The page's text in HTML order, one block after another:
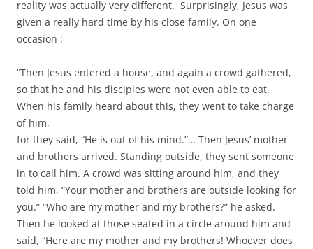
reality was actually very different. Surprisingly, Jesus was
given a really hard time by his close family. On one
occasion :
“Then Jesus entered a house, and again a crowd gathered,
so that he and his disciples were not even able to eat.
When his family heard about this, they went to take charge
of him,
for they said, “He is out of his mind.”… Then Jesus’ mother
and brothers arrived. Standing outside, they sent someone
in to call him. A crowd was sitting around him, and they
told him, “Your mother and brothers are outside looking for
you.” “Who are my mother and my brothers?” he asked.
Then he looked at those seated in a circle around him and
said, “Here are my mother and my brothers! Whoever does